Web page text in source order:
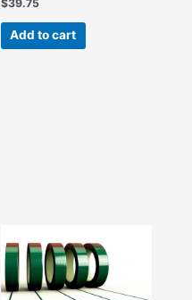
$39.75
Add to cart